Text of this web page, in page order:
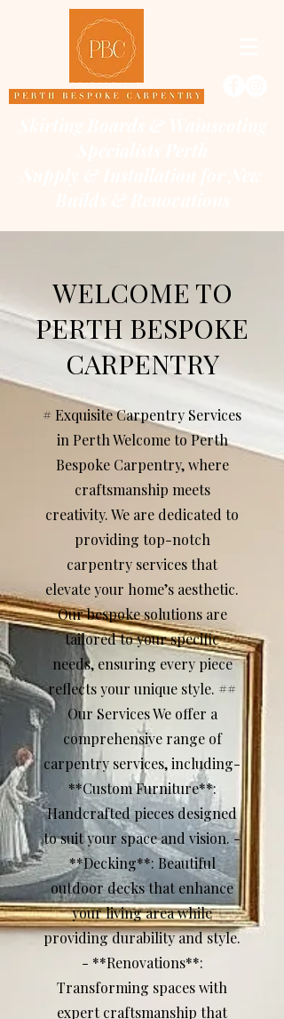
WELCOME TO
PERTH BESPOKE
CARPENTRY
# Exquisite Carpentry Services
in Perth Welcome to Perth
Bespoke Carpentry, where
craftsmanship meets
creativity. We are dedicated to
providing top-notch
carpentry services that
elevate your home’s aesthetic.
Our bespoke solutions are
tailored to your specific
needs, ensuring every piece
reflects your unique style. ##
Our Services We offer a
comprehensive range of
carpentry services, including-
**Custom Furniture**:
Handcrafted pieces designed
to suit your space and vision. -
**Decking**: Beautiful
outdoor decks that enhance
your living area while
providing durability and style.
- **Renovations**:
Transforming spaces with
expert craftsmanship that